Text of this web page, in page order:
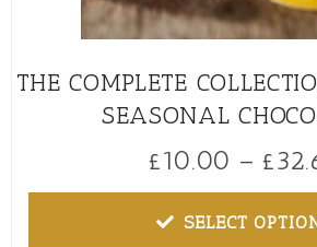
THE COMPLETE
SEASONAL
£10.00 – £
SELECT